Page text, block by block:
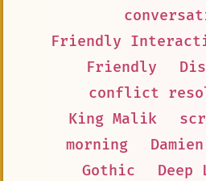
Friendly
Friendly
conflict
King Malik
morning
Damien
Gothic
Deep